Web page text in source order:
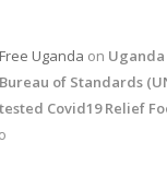
Free Uganda on
Bureau of Standards
tested Covid19 Relief